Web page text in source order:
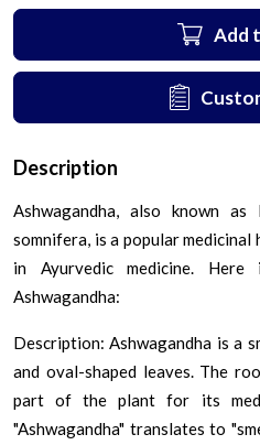
Add
Description
Ashwagandha, also known
somnifera, is a popular
in Ayurvedic medicine.
Ashwagandha:
Description: Ashwagandha is a
and oval-shaped leaves. The
part of the plant for its
"Ashwagandha" translates to